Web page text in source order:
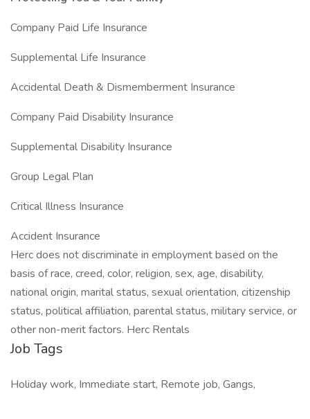
Company Paid Life Insurance
Supplemental Life Insurance
Accidental Death & Dismemberment Insurance
Company Paid Disability Insurance
Supplemental Disability Insurance
Group Legal Plan
Critical Illness Insurance
Accident Insurance
Herc does not discriminate in employment based on the
basis of race, creed, color, religion, sex, age, disability,
national origin, marital status, sexual orientation, citizenship
status, political affiliation, parental status, military service, or
other non-merit factors. Herc Rentals
Job Tags
Holiday work, Immediate start, Remote job, Gangs,